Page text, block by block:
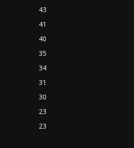
43
41
40
35
34
31
30
23
23